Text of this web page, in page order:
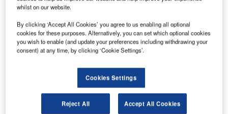
Helping to enable efficiencies in aviation through
smarter fluids
With the aviation industry needing to operate as efficiently
as possible for businesses to remain viable, a new report
whilst on our website.
By clicking ‘Accept All Cookies’ you agree to us enabling all optional
cookies for these purposes. Alternatively, you can set which optional cookies
you wish to enable (and update your preferences including withdrawing your
consent) at any time, by clicking ‘Cookie Settings’.
Cookies Settings
Reject All Accept All Cookies